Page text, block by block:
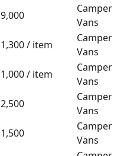
9,000
Camper
Vans
1,300 / item
Camper
Vans
1,000 / item
Camper
Vans
2,500
Camper
Vans
1,500
Camper
Vans